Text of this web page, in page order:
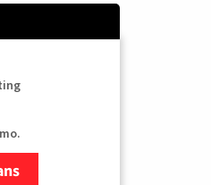
Mediacom Cable TV &